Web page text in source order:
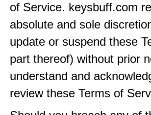
of Service. keysbuff.com
absolute and sole
update or suspend these
part thereof) without prior
understand and
review these Terms of